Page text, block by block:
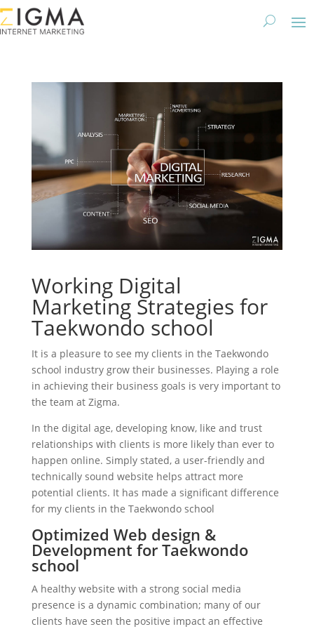
Working Digital
Marketing Strategies for
Taekwondo school
It is a pleasure to see my clients in the Taekwondo
school industry grow their businesses. Playing a role
in achieving their business goals is very important to
the team at Zigma.
In the digital age, developing know, like and trust
relationships with clients is more likely than ever to
happen online. Simply stated, a user-friendly and
technically sound website helps attract more
potential clients. It has made a significant difference
for my clients in the Taekwondo school
Optimized Web design &
Development for Taekwondo
school
A healthy website with a strong social media
presence is a dynamic combination; many of our
clients have seen the positive impact an effective